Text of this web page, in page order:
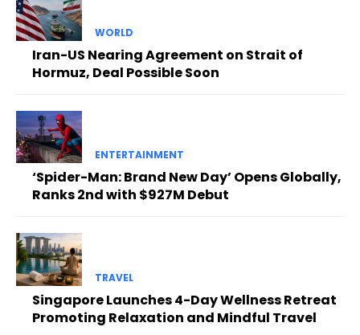
WORLD
Iran-US Nearing Agreement on Strait of
Hormuz, Deal Possible Soon
ENTERTAINMENT
‘Spider-Man: Brand New Day’ Opens Globally,
Ranks 2nd with $927M Debut
TRAVEL
Singapore Launches 4-Day Wellness Retreat
Promoting Relaxation and Mindful Travel